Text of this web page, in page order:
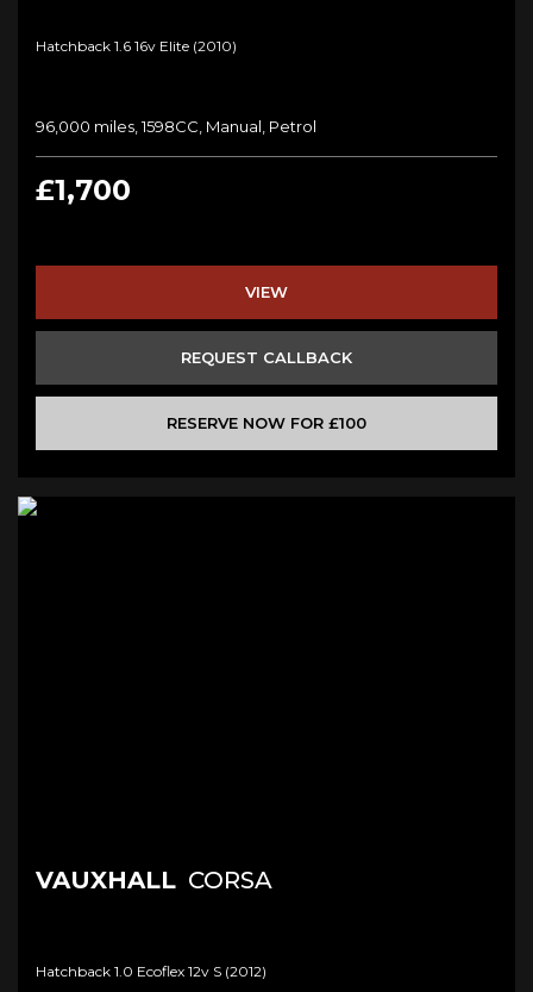
Hatchback 1.6 16v Elite (2010)
96,000 miles, 1598CC, Manual, Petrol
£1,700
VIEW
REQUEST CALLBACK
RESERVE NOW FOR £100
VAUXHALL CORSA
Hatchback 1.0 Ecoflex 12v S (2012)